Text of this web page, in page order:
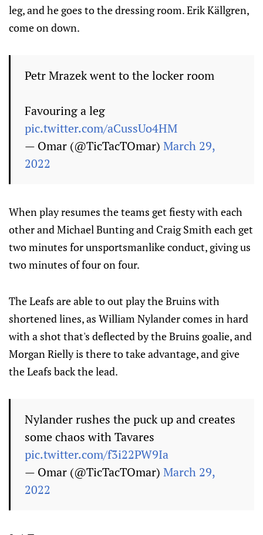
leg, and he goes to the dressing room. Erik Källgren,
come on down.
Petr Mrazek went to the locker room
Favouring a leg
pic.twitter.com/aCussUo4HM
— Omar (@TicTacTOmar) March 29,
2022
When play resumes the teams get fiesty with each
other and Michael Bunting and Craig Smith each get
two minutes for unsportsmanlike conduct, giving us
two minutes of four on four.
The Leafs are able to out play the Bruins with
shortened lines, as William Nylander comes in hard
with a shot that's deflected by the Bruins goalie, and
Morgan Rielly is there to take advantage, and give
the Leafs back the lead.
Nylander rushes the puck up and creates
some chaos with Tavares
pic.twitter.com/f3i22PW9Ia
— Omar (@TicTacTOmar) March 29,
2022